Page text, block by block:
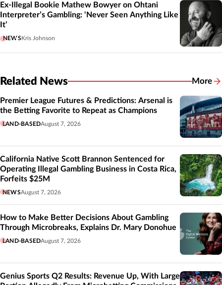
Ex-Illegal Bookie Mathew Bowyer on Ohtani
Interpreter’s Gambling: ‘Never Seen Anything Like
It’
NEWSKris Johnson
Related News More
Premier League Futures & Predictions: Arsenal is
the Betting Favorite to Repeat as Champions
LAND-BASEDAugust 7, 2026
California Native Scott Brannon Sentenced for
Operating Illegal Gambling Business in Costa Rica,
Forfeits $25M
NEWSAugust 7, 2026
How to Make Better Decisions About Gambling
Through Microbreaks, Explains Dr. Mary Donohue
LAND-BASEDAugust 7, 2026
Genius Sports Q2 Results: Revenue Up, With Large